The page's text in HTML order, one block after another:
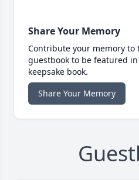
Share Your Memory
Contribute your memory to
guestbook to be featured
keepsake book.
Share Your Memory